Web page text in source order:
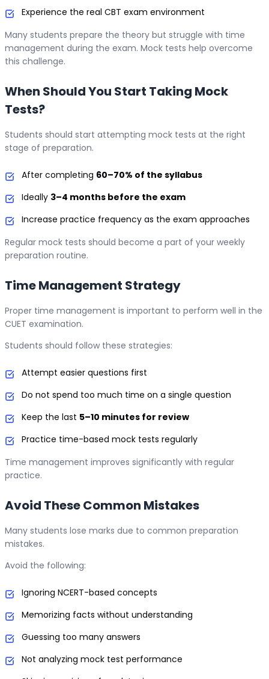
Experience the real CBT exam environment
Many students prepare the theory but struggle with time
management during the exam. Mock tests help overcome
this challenge.
When Should You Start Taking Mock
Tests?
Students should start attempting mock tests at the right
stage of preparation.
After completing 60–70% of the syllabus
Ideally 3–4 months before the exam
Increase practice frequency as the exam approaches
Regular mock tests should become a part of your weekly
preparation routine.
Time Management Strategy
Proper time management is important to perform well in the
CUET examination.
Students should follow these strategies:
Attempt easier questions first
Do not spend too much time on a single question
Keep the last 5–10 minutes for review
Practice time-based mock tests regularly
Time management improves significantly with regular
practice.
Avoid These Common Mistakes
Many students lose marks due to common preparation
mistakes.
Avoid the following:
Ignoring NCERT-based concepts
Memorizing facts without understanding
Guessing too many answers
Not analyzing mock test performance